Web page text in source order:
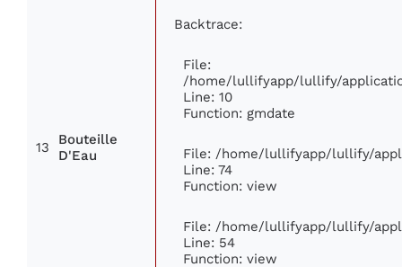
13
Bouteille
D'Eau
Backtrace:
File:
/home/lullifyapp/lullify/
Line: 10
Function: gmdate
File: /home/lullifyapp/lullify/
Line: 74
Function: view
File: /home/lullifyapp/lullify/
Line: 54
Function: view